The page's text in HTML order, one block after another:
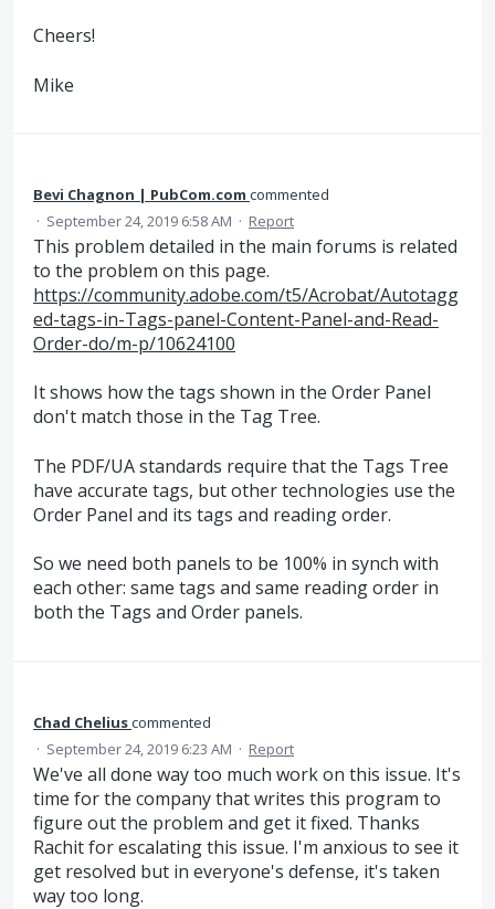
Cheers!
Mike
Bevi Chagnon | PubCom.com commented
· September 24, 2019 6:58 AM · Report
This problem detailed in the main forums is related
to the problem on this page.
https://community.adobe.com/t5/Acrobat/Autotagg
ed-tags-in-Tags-panel-Content-Panel-and-Read-
Order-do/m-p/10624100
It shows how the tags shown in the Order Panel
don't match those in the Tag Tree.
The PDF/UA standards require that the Tags Tree
have accurate tags, but other technologies use the
Order Panel and its tags and reading order.
So we need both panels to be 100% in synch with
each other: same tags and same reading order in
both the Tags and Order panels.
Chad Cheliuscommented
· September 24, 2019 6:23 AM · Report
We've all done way too much work on this issue. It's
time for the company that writes this program to
figure out the problem and get it fixed. Thanks
Rachit for escalating this issue. I'm anxious to see it
get resolved but in everyone's defense, it's taken
way too long.